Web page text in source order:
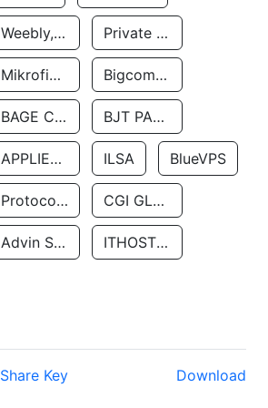
Weebly, Inc. Private Customer
Mikrofinansovaya Organizaciya Robocash.kz LLP Bigcommerce Inc.
BAGE CLOUD LLC BJT PARTNERS SAS
APPLIED SYSTEMS INC ILSA BlueVPS
Protocol Labs CGI GLOBAL LIMITED
Advin Services LLC ITHOSTLINE LTD
Share Key Download